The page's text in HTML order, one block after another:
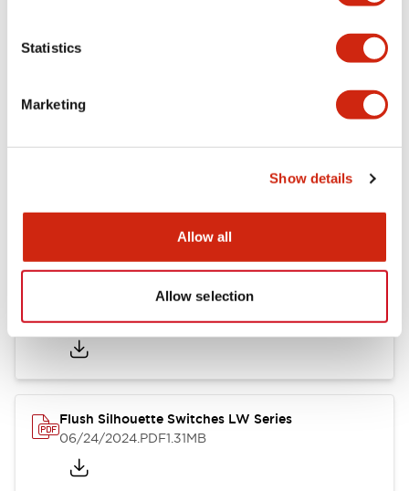
Statistics
Marketing
Show details
Allow all
Allow selection
LW Illuminated Key Switch Catalog
06/24/2024.PDF7.00MB
Flush Silhouette Switches LW Series
06/24/2024.PDF1.31MB